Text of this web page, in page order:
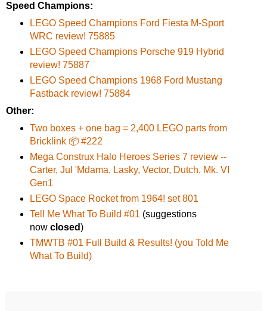
Speed Champions:
LEGO Speed Champions Ford Fiesta M-Sport
WRC review! 75885
LEGO Speed Champions Porsche 919 Hybrid
review! 75887
LEGO Speed Champions 1968 Ford Mustang
Fastback review! 75884
Other:
Two boxes + one bag = 2,400 LEGO parts from
Bricklink 📦 #222
Mega Construx Halo Heroes Series 7 review --
Carter, Jul 'Mdama, Lasky, Vector, Dutch, Mk. VI
Gen1
LEGO Space Rocket from 1964! set 801
Tell Me What To Build #01 (suggestions
now closed)
TMWTB #01 Full Build & Results! (you Told Me
What To Build)